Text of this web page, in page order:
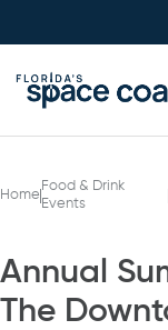
Home
Food & Drink
Events
Annual
The